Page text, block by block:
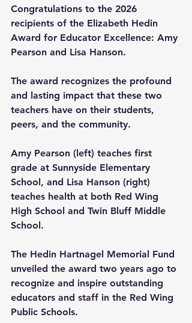
Congratulations to the 2026
recipients of the Elizabeth Hedin
Award for Educator Excellence: Amy
Pearson and Lisa Hanson.
The award recognizes the profound
and lasting impact that these two
teachers have on their students,
peers, and the community.
Amy Pearson (left) teaches first
grade at Sunnyside Elementary
School, and Lisa Hanson (right)
teaches health at both Red Wing
High School and Twin Bluff Middle
School.
The Hedin Hartnagel Memorial Fund
unveiled the award two years ago to
recognize and inspire outstanding
educators and staff in the Red Wing
Public Schools.